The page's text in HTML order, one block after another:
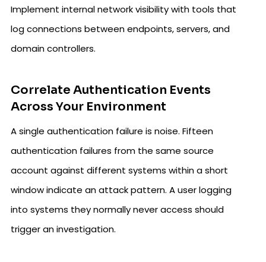
Implement internal network visibility with tools that
log connections between endpoints, servers, and
domain controllers.
Correlate Authentication Events
Across Your Environment
A single authentication failure is noise. Fifteen
authentication failures from the same source
account against different systems within a short
window indicate an attack pattern. A user logging
into systems they normally never access should
trigger an investigation.